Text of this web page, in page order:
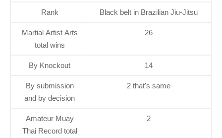
Rank Black belt in Brazilian Jiu-Jitsu
Martial Artist Arts
total wins
26
By Knockout 14
By submission
and by decision
2 that's same
Amateur Muay
Thai Record total
2